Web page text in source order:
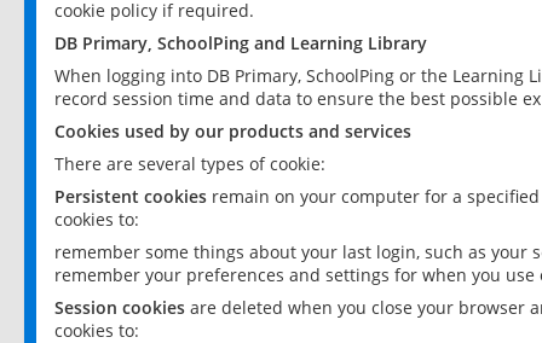
cookie policy if required.
DB Primary, SchoolPing and Learning Library
When logging into DB Primary, SchoolPing or the
record session time and data to ensure the best possible
Cookies used by our products and services
There are several types of cookie:
Persistent cookies remain on your computer for a
cookies to:
remember some things about your last login, such as your
remember your preferences and settings for when you use
Session cookies are deleted when you close your browser
cookies to: